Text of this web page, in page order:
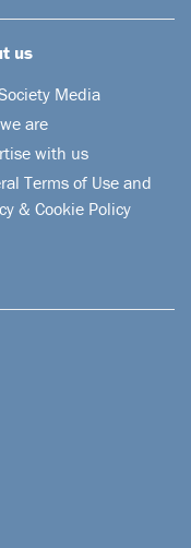
us
Media
are
with us
Terms of Use and
& Cookie Policy